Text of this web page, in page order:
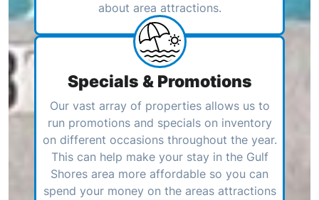
about area attractions.
Specials & Promotions
Our vast array of properties allows us to
run promotions and specials on inventory
on different occasions throughout the year.
This can help make your stay in the Gulf
Shores area more affordable so you can
spend your money on the areas attractions